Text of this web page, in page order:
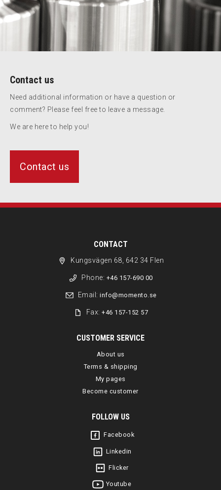
Contact us
Need additional information or have a question or
comment? Please feel free to leave a message.
We are here to help you!
Contact us
CONTACT
Kungsvägen 68, 642 34 Flen
Phone: +46 157-690 00
Email: info@momento.se
Fax:+46 157-152 57
CUSTOMER SERVICE
About us
Terms & shipping
My pages
Become customer
FOLLOW US
Facebook
Linkedin
Flicker
Youtube